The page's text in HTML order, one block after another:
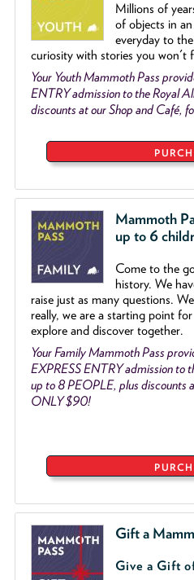
Millions of
of objects in
everyday to
curiosity with stories you won't
Your Youth Mammoth Pass
ENTRY admission to the Royal
discounts at our Shop and Café,
Mammoth
up to 6
Come to the
history. We
raise just as many questions.
really, we are a starting point
explore and discover together.
Your Family Mammoth Pass
EXPRESS ENTRY admission to
up to 8 PEOPLE, plus discounts
ONLY $90!
Gift a
Give a Gift